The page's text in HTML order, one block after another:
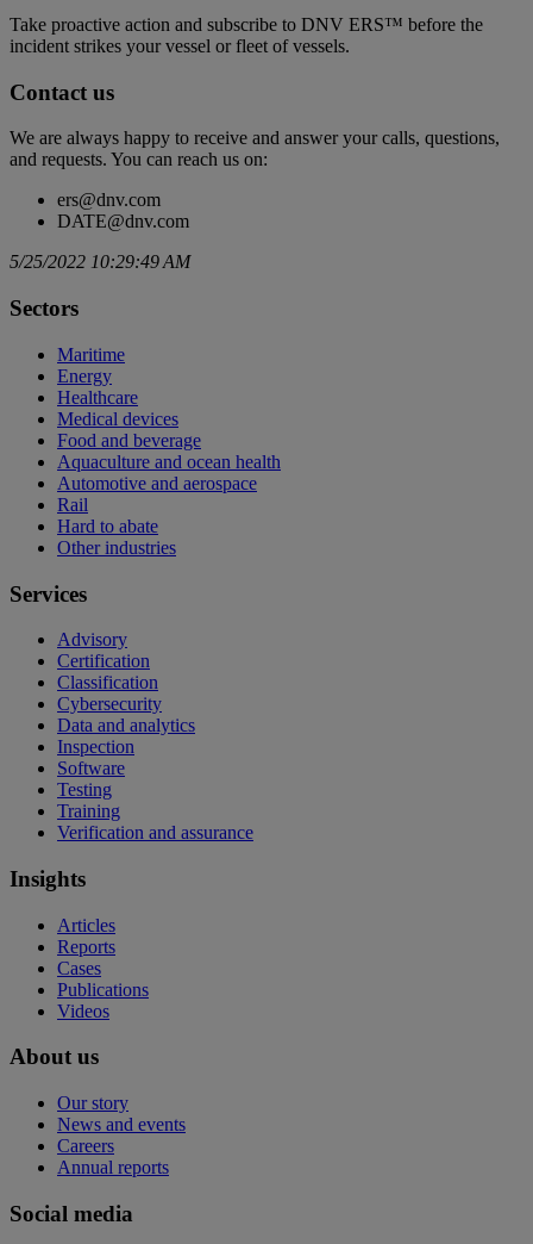
Take proactive action and subscribe to DNV ERS™ before the
incident strikes your vessel or fleet of vessels.
Contact us
We are always happy to receive and answer your calls, questions,
and requests. You can reach us on:
ers@dnv.com
DATE@dnv.com
5/25/2022 10:29:49 AM
Sectors
Maritime
Energy
Healthcare
Medical devices
Food and beverage
Aquaculture and ocean health
Automotive and aerospace
Rail
Hard to abate
Other industries
Services
Advisory
Certification
Classification
Cybersecurity
Data and analytics
Inspection
Software
Testing
Training
Verification and assurance
Insights
Articles
Reports
Cases
Publications
Videos
About us
Our story
News and events
Careers
Annual reports
Social media